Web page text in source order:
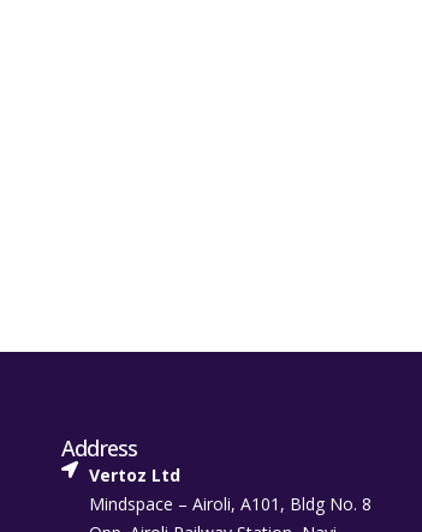
Address
Vertoz Ltd
Mindspace – Airoli, A101, Bldg No. 8